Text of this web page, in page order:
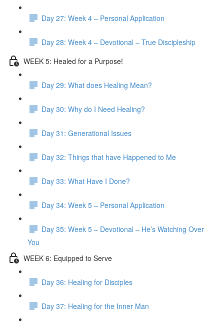
Day 27: Week 4 – Personal Application
Day 28: Week 4 – Devotional – True Discipleship
WEEK 5: Healed for a Purpose!
Day 29: What does Healing Mean?
Day 30: Why do I Need Healing?
Day 31: Generational Issues
Day 32: Things that have Happened to Me
Day 33: What Have I Done?
Day 34: Week 5 – Personal Application
Day 35: Week 5 – Devotional – He’s Watching Over
You
WEEK 6: Equipped to Serve
Day 36: Healing for Disciples
Day 37: Healing for the Inner Man